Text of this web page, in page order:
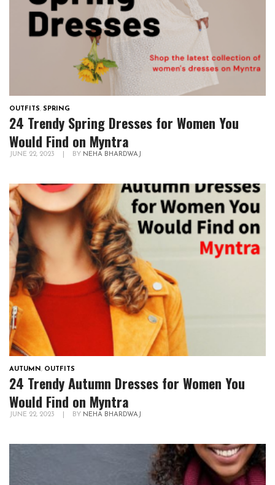
OUTFITS, SPRING
24 Trendy Spring Dresses for Women You
Would Find on Myntra
JUNE 22, 2023 BY NEHA BHARDWAJ
AUTUMN, OUTFITS
24 Trendy Autumn Dresses for Women You
Would Find on Myntra
JUNE 22, 2023 BY NEHA BHARDWAJ